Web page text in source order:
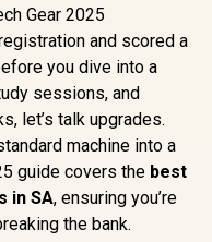
and scored a
you dive into a
sessions, and
let’s talk upgrades.
machine into a
guide covers the best
in SA, ensuring you’re
the bank.